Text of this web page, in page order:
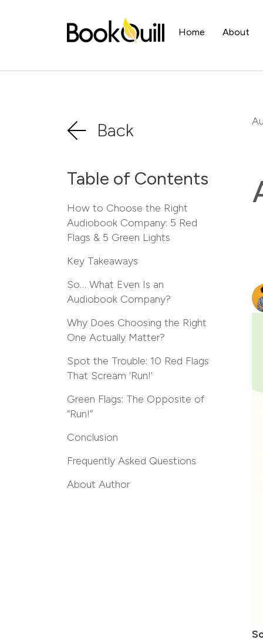
Home About
Back
Table of Contents
How to Choose the Right
Audiobook Company: 5 Red
Flags & 5 Green Lights
Key Takeaways
So… What Even Is an
Audiobook Company?
Why Does Choosing the Right
One Actually Matter?
Spot the Trouble: 10 Red Flags
That Scream ‘Run!’
Green Flags: The Opposite of
“Run!”
Conclusion
Frequently Asked Questions
About Author